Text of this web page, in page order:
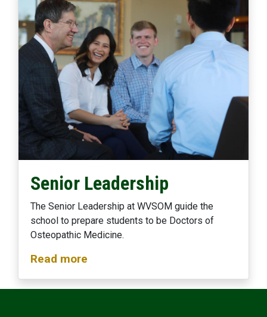
Senior Leadership
The Senior Leadership at WVSOM guide the
school to prepare students to be Doctors of
Osteopathic Medicine.
Read more